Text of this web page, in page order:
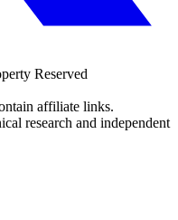
Reserved
affiliate links.
research and independent